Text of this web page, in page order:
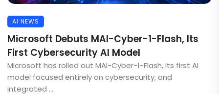
AI NEWS
Microsoft Debuts MAI-Cyber-1-Flash, Its
First Cybersecurity AI Model
Microsoft has rolled out MAI-Cyber-1-Flash, its first AI
model focused entirely on cybersecurity, and
integrated ...